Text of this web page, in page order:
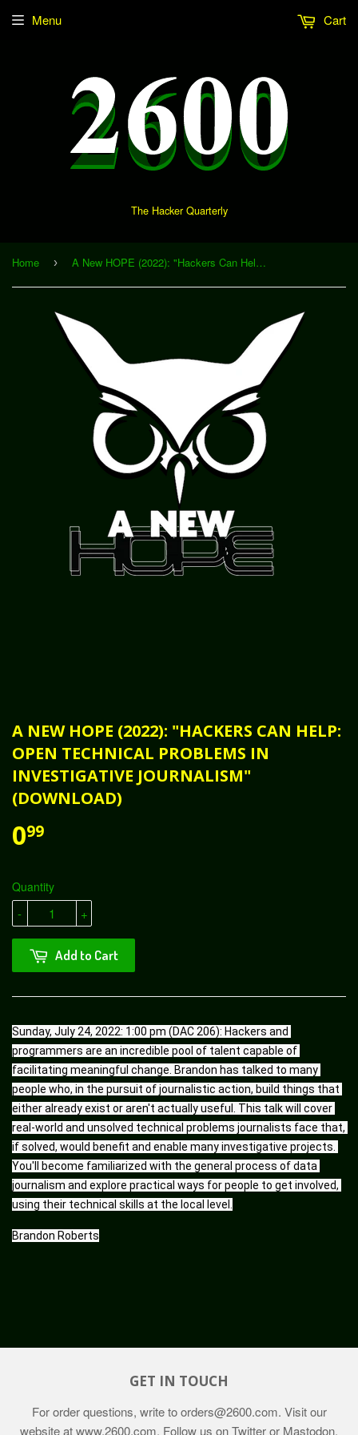
The Hacker Quarterly
Menu Cart
Home › A New HOPE (2022): "Hackers Can Help: Open Technical Problems in Investigative Journalism" (Download)
A NEW HOPE (2022): "HACKERS CAN HELP:
OPEN TECHNICAL PROBLEMS IN
INVESTIGATIVE JOURNALISM"
(DOWNLOAD)
099
Quantity
+
-
Add to Cart
Sunday, July 24, 2022: 1:00 pm (DAC 206): Hackers and
programmers are an incredible pool of talent capable of
facilitating meaningful change. Brandon has talked to many
people who, in the pursuit of journalistic action, build things that
either already exist or aren't actually useful. This talk will cover
real-world and unsolved technical problems journalists face that,
if solved, would benefit and enable many investigative projects.
You'll become familiarized with the general process of data
journalism and explore practical ways for people to get involved,
using their technical skills at the local level.
Brandon Roberts
GET IN TOUCH
For order questions, write toorders@2600.com. Visit our
website atwww.2600.com. Follow us on Twitter or Mastodon,